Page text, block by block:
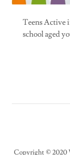
Teens Active
school aged
Copyright © 2020